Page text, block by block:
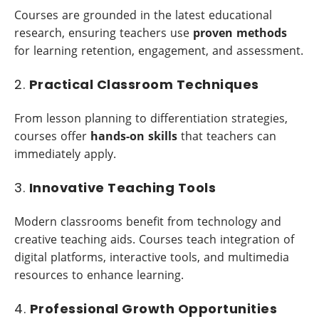
Courses are grounded in the latest educational
research, ensuring teachers use proven methods
for learning retention, engagement, and assessment.
2. Practical Classroom Techniques
From lesson planning to differentiation strategies,
courses offer hands-on skills that teachers can
immediately apply.
3. Innovative Teaching Tools
Modern classrooms benefit from technology and
creative teaching aids. Courses teach integration of
digital platforms, interactive tools, and multimedia
resources to enhance learning.
4. Professional Growth Opportunities